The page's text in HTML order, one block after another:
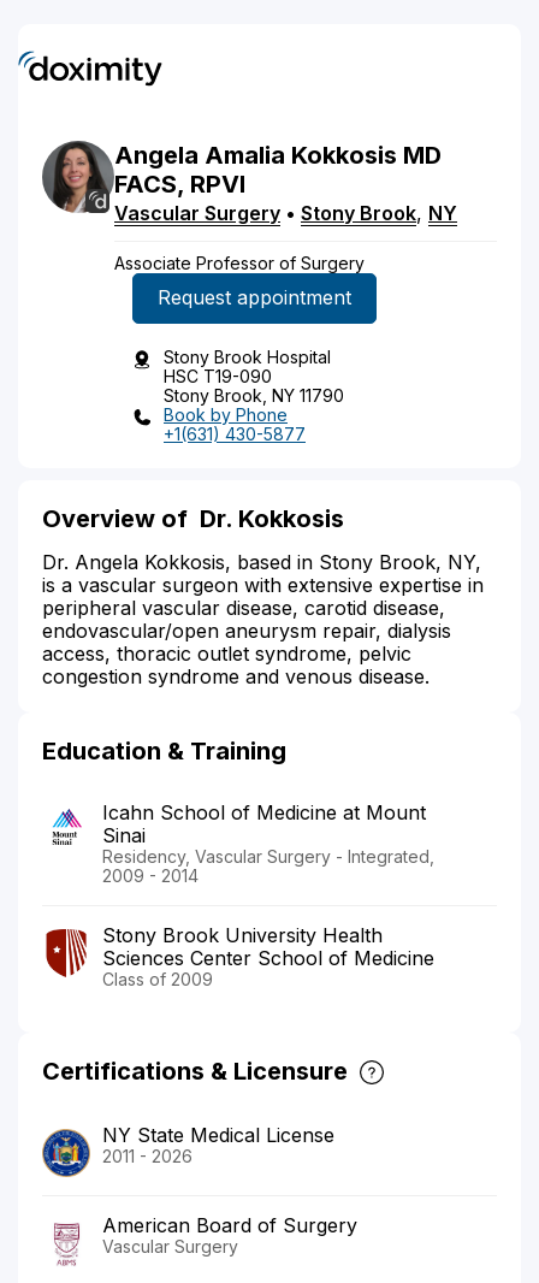
Angela Amalia Kokkosis MD
FACS, RPVI
Vascular Surgery • Stony Brook, NY
Associate Professor of Surgery
Request appointment
Stony Brook Hospital
HSC T19-090
Stony Brook, NY 11790
Book by Phone
+1(631) 430-5877
Overview of Dr. Kokkosis
Dr. Angela Kokkosis, based in Stony Brook, NY,
is a vascular surgeon with extensive expertise in
peripheral vascular disease, carotid disease,
endovascular/open aneurysm repair, dialysis
access, thoracic outlet syndrome, pelvic
congestion syndrome and venous disease.
Education & Training
Icahn School of Medicine at Mount
Sinai
Residency, Vascular Surgery - Integrated,
2009 - 2014
Stony Brook University Health
Sciences Center School of Medicine
Class of 2009
Certifications & Licensure
NY State Medical License
2011 - 2026
American Board of Surgery
Vascular Surgery